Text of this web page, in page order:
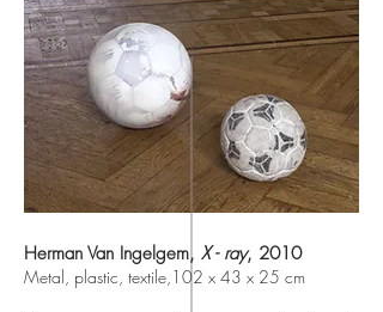
Herman Van Ingelgem, X - ray, 2010
Metal, plastic, textile,102 x 43 x 25 cm